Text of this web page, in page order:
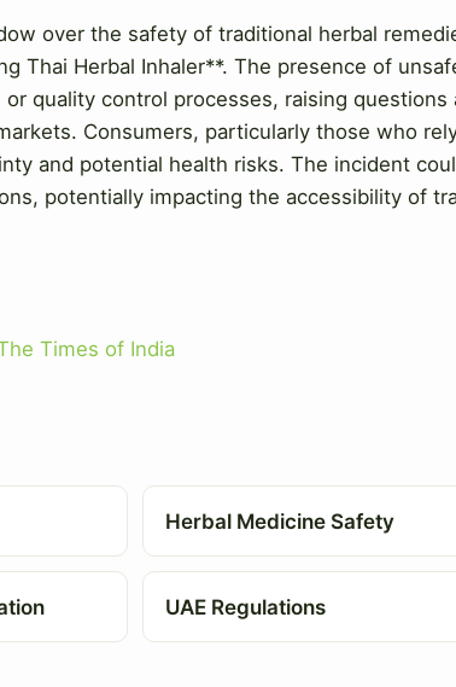
over the safety of traditional herbal
Thai Herbal Inhaler**. The presence of
or quality control processes, raising
Consumers, particularly those who
and potential health risks. The incident
potentially impacting the accessibility of
Times of India
Herbal Medicine Safety
UAE Regulations